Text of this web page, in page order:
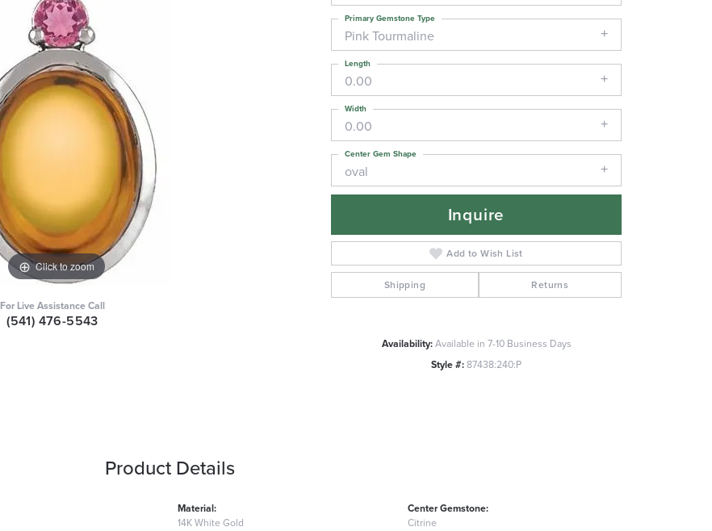
Click to zoom Click to zoom
For Live Assistance Call
(541) 476-5543
Pink Tourmaline
Primary Gemstone Type
0.00
Length
0.00
Width
oval
Center Gem Shape
Inquire
Add to Wish List
Shipping Returns
Availability: Available in 7-10 Business Days
Style #:87438:240:P
Product Details
Material:
14K White Gold
Center Gemstone:
Citrine